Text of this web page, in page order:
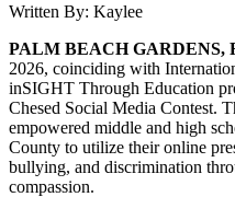
Written By: Kaylee
PALM BEACH GARDENS,
2026, coinciding with
inSIGHT Through Education
Chesed Social Media Contest.
empowered middle and high
County to utilize their online
bullying, and discrimination
compassion.